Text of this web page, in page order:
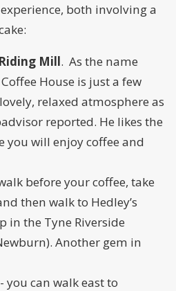
both involving a
Riding Mill. As the name
House is just a few
relaxed atmosphere as
reported. He likes the
you will enjoy coffee and
before your coffee, take
then walk to Hedley’s
in the Tyne Riverside
Another gem in
you can walk east to